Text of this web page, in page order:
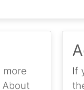
more
About
If